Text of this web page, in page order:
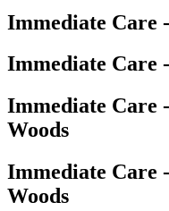
Immediate Care
Immediate Care
Immediate Care
Woods
Immediate Care
Woods